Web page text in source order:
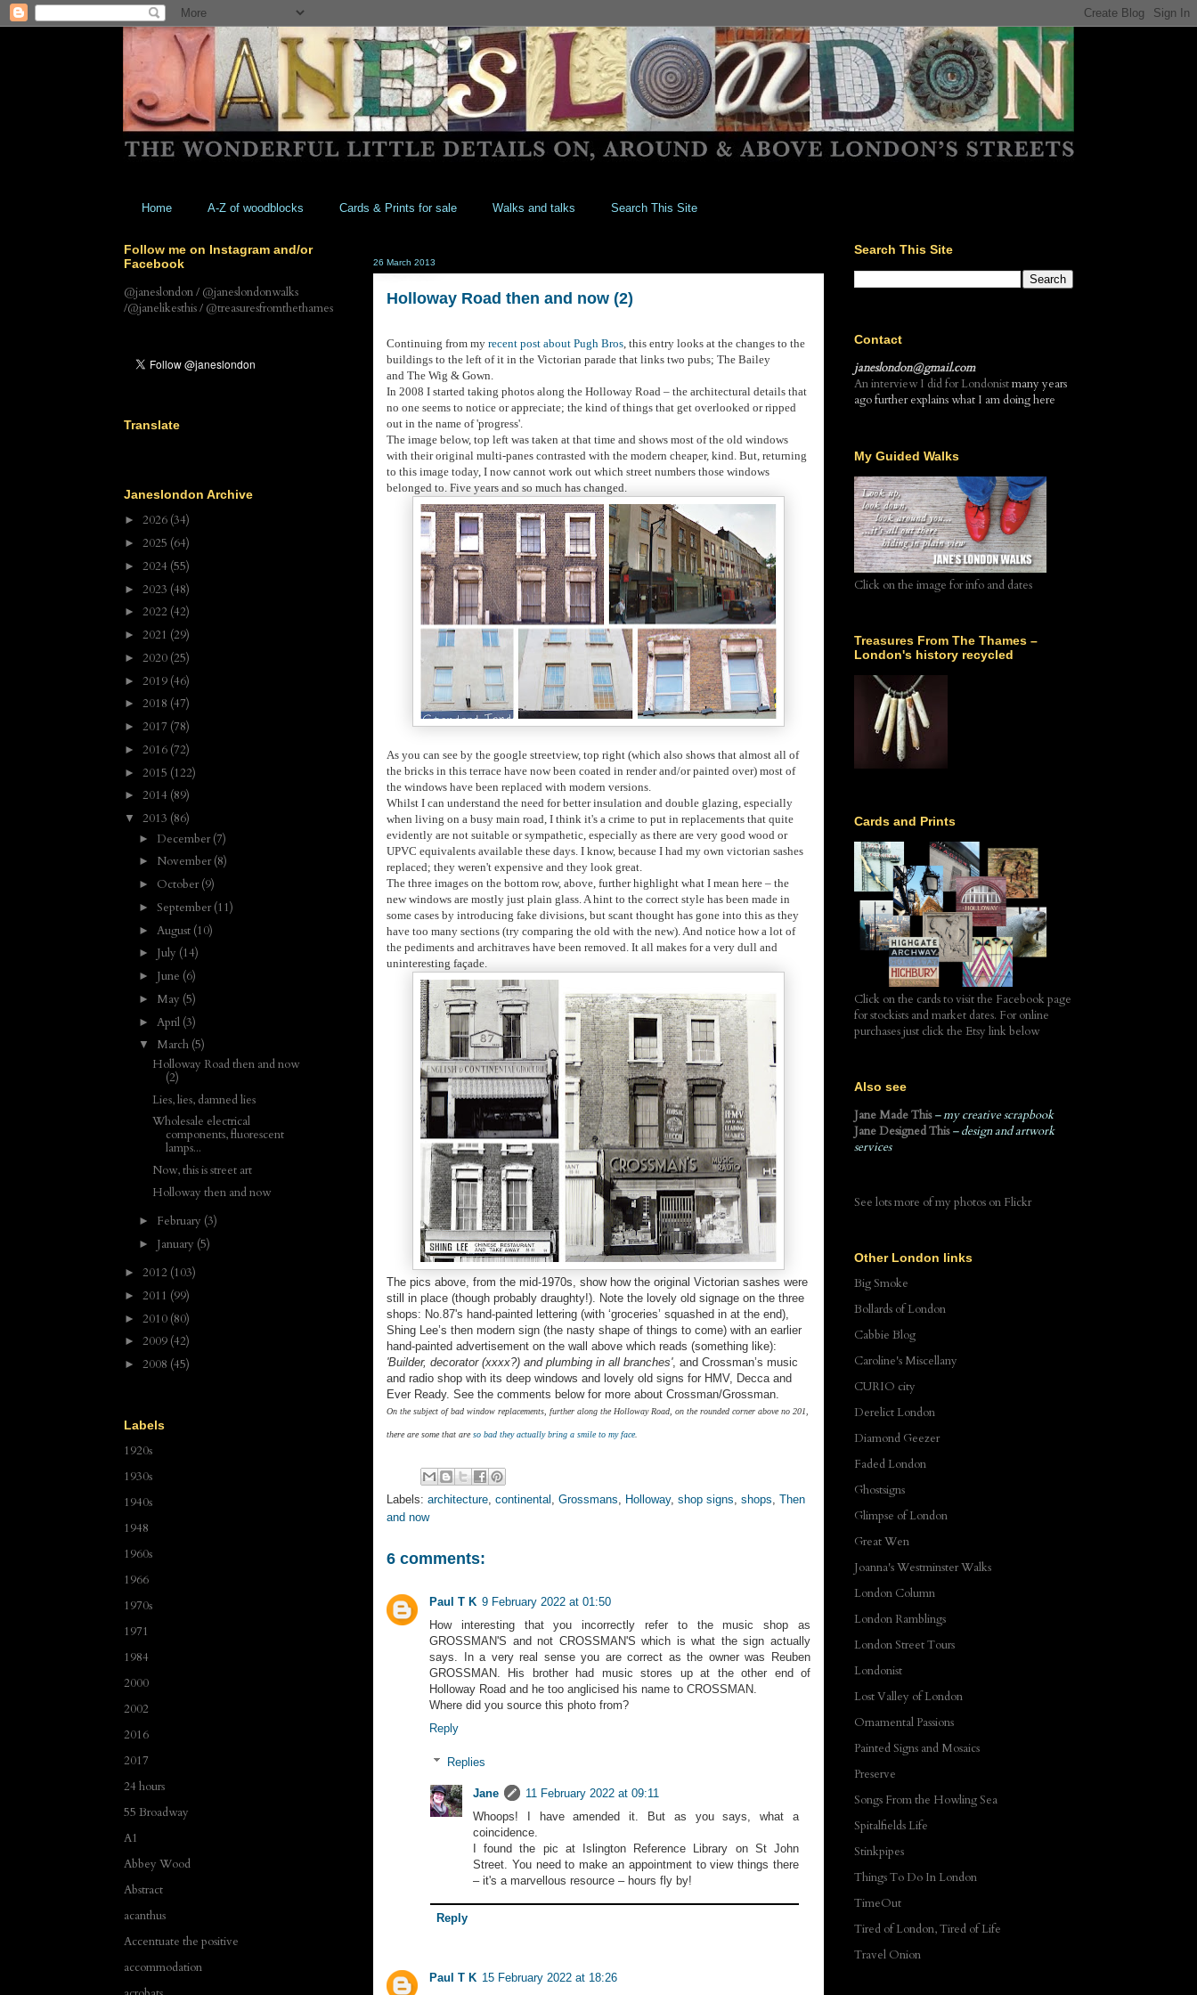
Home A-Z of woodblocks Cards & Prints for sale Walks and talks Search This Site
26 March 2013
Holloway Road then and now (2)
Continuing from my recent post about Pugh Bros , this entry looks at the changes to the
buildings to the left of it in the Victorian parade that links two pubs; The Bailey
and The Wig & Gown.
In 2008 I started taking photos along the Holloway Road – the architectural details that
no one seems to notice or appreciate; the kind of things that get overlooked or ripped
out in the name of 'progress'.
The image below, top left was taken at that time and shows most of the old windows
with their original multi-panes contrasted with the modern cheaper, kind. But, returning
to this image today, I now cannot work out which street numbers those windows
belonged to. Five years and so much has changed.
As you can see by the google streetview, top right (which also shows that almost all of
the bricks in this terrace have now been coated in render and/or painted over) most of
the windows have been replaced with modern versions.
Whilst I can understand the need for better insulation and double glazing, especially
when living on a busy main road, I think it's a crime to put in replacements that quite
evidently are not suitable or sympathetic, especially as there are very good wood or
UPVC equivalents available these days. I know, because I had my own victorian sashes
replaced; they weren't expensive and they look great.
The three images on the bottom row, above, further highlight what I mean here – the
new windows are mostly just plain glass. A hint to the correct style has been made in
some cases by introducing fake divisions, but scant thought has gone into this as they
have too many sections (try comparing the old with the new). And notice how a lot of
the pediments and architraves have been removed. It all makes for a very dull and
uninteresting façade.
The pics above, from the mid-1970s, show how the original Victorian sashes were
still in place (though probably draughty!). Note the lovely old signage on the three
shops: No.87's hand-painted lettering (with ‘groceries’ squashed in at the end),
Shing Lee’s then modern sign (the nasty shape of things to come) with an earlier
hand-painted advertisement on the wall above which reads (something like):
'Builder, decorator (xxxx?) and plumbing in all branches', and Crossman’s music
and radio shop with its deep windows and lovely old signs for HMV, Decca and
Ever Ready. See the comments below for more about Crossman/Grossman.
On the subject of bad window replacements, further along the Holloway Road, on the rounded corner above no 201,
there are some that are so bad they actually bring a smile to my face.
Labels: architecture continental Grossmans Holloway, shop signs shops Then
and now
6 comments:
Paul T K 9 February 2022 at 01:50
How interesting that you incorrectly refer to the music shop as
GROSSMAN'S and not CROSSMAN'S which is what the sign actually
says. In a very real sense you are correct as the owner was Reuben
GROSSMAN. His brother had music stores up at the other end of
Holloway Road and he too anglicised his name to CROSSMAN.
Where did you source this photo from?
Reply
Replies
Jane
11 February 2022 at 09:11
Whoops! I have amended it. But as you says, what a
coincidence.
I found the pic at Islington Reference Library on St John
Street. You need to make an appointment to view things there
– it's a marvellous resource – hours fly by!
Reply
Paul T K 15 February 2022 at 18:26
Follow me on Instagram and/or
Facebook
@janeslondon / @janeslondonwalks
/@janelikesthis / @treasuresfromthethames
Translate
Janeslondon Archive
► 2026 (34)
► 2025 (64)
► 2024 (55)
► 2023 (48)
► 2022 (42)
► 2021 (29)
► 2020 (25)
► 2019 (46)
► 2018 (47)
► 2017 (78)
► 2016 (72)
► 2015 (122)
► 2014 (89)
▼ 2013 (86)
► December(7)
► November(8)
► October(9)
► September(11)
► August (10)
► July (14)
► June (6)
► May (5)
► April (3)
▼ March (5)
Holloway Road then and now
(2)
Lies, lies, damned lies
Wholesale electrical
components, fluorescent
lamps...
Now, this is street art
Holloway then and now
► February (3)
► January (5)
► 2012 (103)
► 2011 (99)
► 2010 (80)
► 2009 (42)
► 2008 (45)
Labels
1920s
1930s
1940s
1948
1960s
1966
1970s
1971
1984
2000
2002
2016
2017
24 hours
55 Broadway
A1
Abbey Wood
Abstract
acanthus
Accentuate the positive
accommodation
Search This Site
Contact
janeslondon@gmail.com
An interview I did for Londonistmany years
ago further explains what I am doing here
My Guided Walks
Click on the image for info and dates
Treasures From The Thames –
London's history recycled
Cards and Prints
Click on the cards to visit the Facebook page
for stockists and market dates. For online
purchases just click the Etsy link below
Also see
Jane Made This – my creative scrapbook
Jane Designed This– design and artwork
services
See lots more of my photos on Flickr
Other London links
Big Smoke
Bollards of London
Cabbie Blog
Caroline's Miscellany
CURIO city
Derelict London
Diamond Geezer
Faded London
Ghostsigns
Glimpse of London
Great Wen
Joanna's Westminster Walks
London Column
London Ramblings
London Street Tours
Londonist
Lost Valley of London
Ornamental Passions
Painted Signs and Mosaics
Preserve
Songs From the Howling Sea
Spitalfields Life
Stinkpipes
Things To Do In London
TimeOut
Tired of London, Tired of Life
Travel Onion